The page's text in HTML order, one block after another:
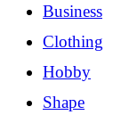
Business
Clothing
Hobby
Shape